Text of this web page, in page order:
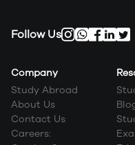
Follow Us
Company
Study Abroad
About Us
Contact Us
Careers: